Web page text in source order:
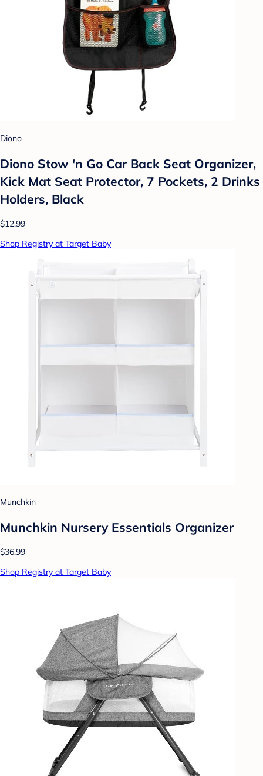
Diono
Diono Stow 'n Go Car Back Seat Organizer,
Kick Mat Seat Protector, 7 Pockets, 2 Drinks
Holders, Black
$12.99
Shop Registry at Target Baby
Munchkin
Munchkin Nursery Essentials Organizer
$36.99
Shop Registry at Target Baby